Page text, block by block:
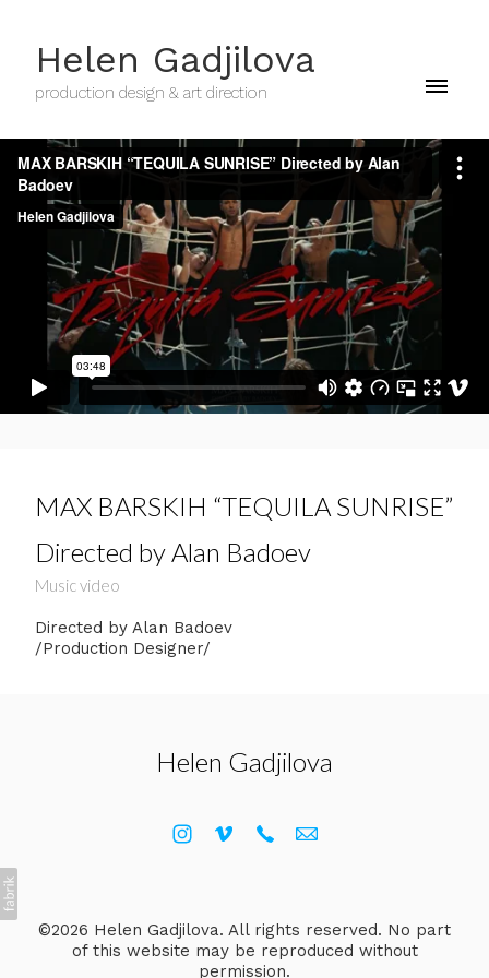
Helen Gadjilova
production design & art direction
MAX BARSKIH “TEQUILA SUNRISE”
Directed by Alan Badoev
Music video
Directed by Alan Badoev
/Production Designer/
Helen Gadjilova
©2026 Helen Gadjilova. All rights reserved. No part
of this website may be reproduced without
permission.